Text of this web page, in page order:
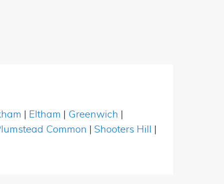
| Eltham | Greenwich |
Common | Shooters Hill |